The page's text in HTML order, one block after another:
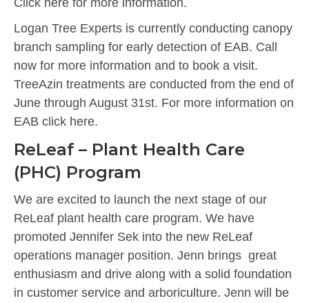
Logan Tree Experts is currently conducting canopy
branch sampling for early detection of EAB. Call
now for more information and to book a visit.
TreeAzin treatments are conducted from the end of
June through August 31st. For more information on
EAB click here.
ReLeaf – Plant Health Care
(PHC) Program
We are excited to launch the next stage of our
ReLeaf plant health care program. We have
promoted Jennifer Sek into the new ReLeaf
operations manager position. Jenn brings great
enthusiasm and drive along with a solid foundation
in customer service and arboriculture. Jenn will be